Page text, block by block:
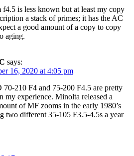
f4.5 is less known but at least my copy
a stack of primes; it has the AC
a good amount of a copy to copy
aging.
says:
16, 2020 at 4:05 pm
70-210 F4 and 75-200 F4.5 are pretty
my experience. Minolta released a
of MF zooms in the early 1980’s
two different 35-105 F3.5-4.5s a year